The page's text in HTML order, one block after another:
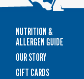
NUTRITION &
ALLERGEN GUIDE
OUR STORY
GIFT CARDS